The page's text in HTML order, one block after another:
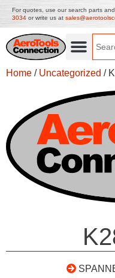
For quotes, use our search parts
3034 or write us at
Home / Uncategorized /